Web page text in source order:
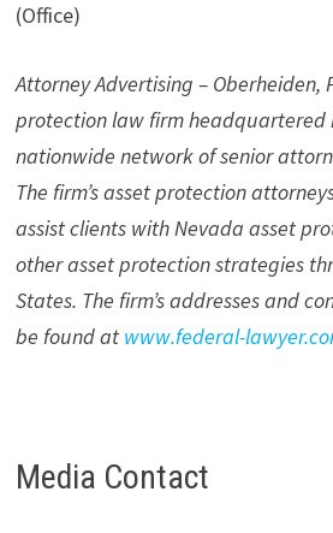
(Office)
Attorney Advertising – Oberheiden,
protection law firm headquartered
nationwide network of senior
The firm’s asset protection
assist clients with Nevada asset
other asset protection strategies
States. The firm’s addresses and
be found atwww.federal-
Media Contact